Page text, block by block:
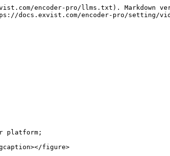
encoder-pro/llms.txt). Markdown
docs.exvist.com/encoder-pro/setting/
platform;
figure>